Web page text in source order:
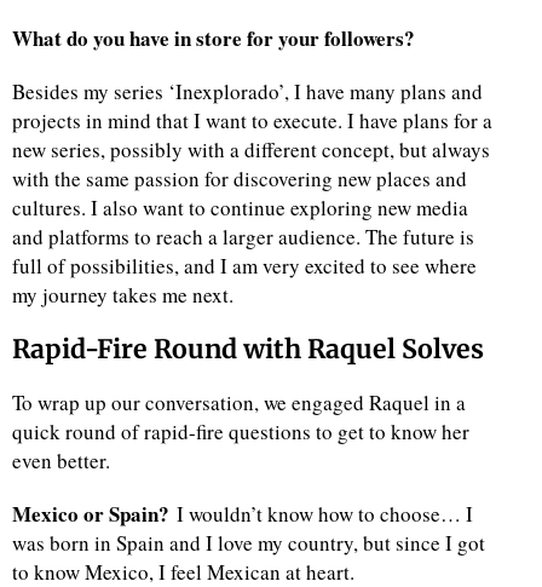
What do you have in store for your followers?
Besides my series ‘Inexplorado’, I have many plans and
projects in mind that I want to execute. I have plans for a
new series, possibly with a different concept, but always
with the same passion for discovering new places and
cultures. I also want to continue exploring new media
and platforms to reach a larger audience. The future is
full of possibilities, and I am very excited to see where
my journey takes me next.
Rapid-Fire Round with Raquel Solves
To wrap up our conversation, we engaged Raquel in a
quick round of rapid-fire questions to get to know her
even better.
Mexico or Spain? I wouldn’t know how to choose… I
was born in Spain and I love my country, but since I got
to know Mexico, I feel Mexican at heart.